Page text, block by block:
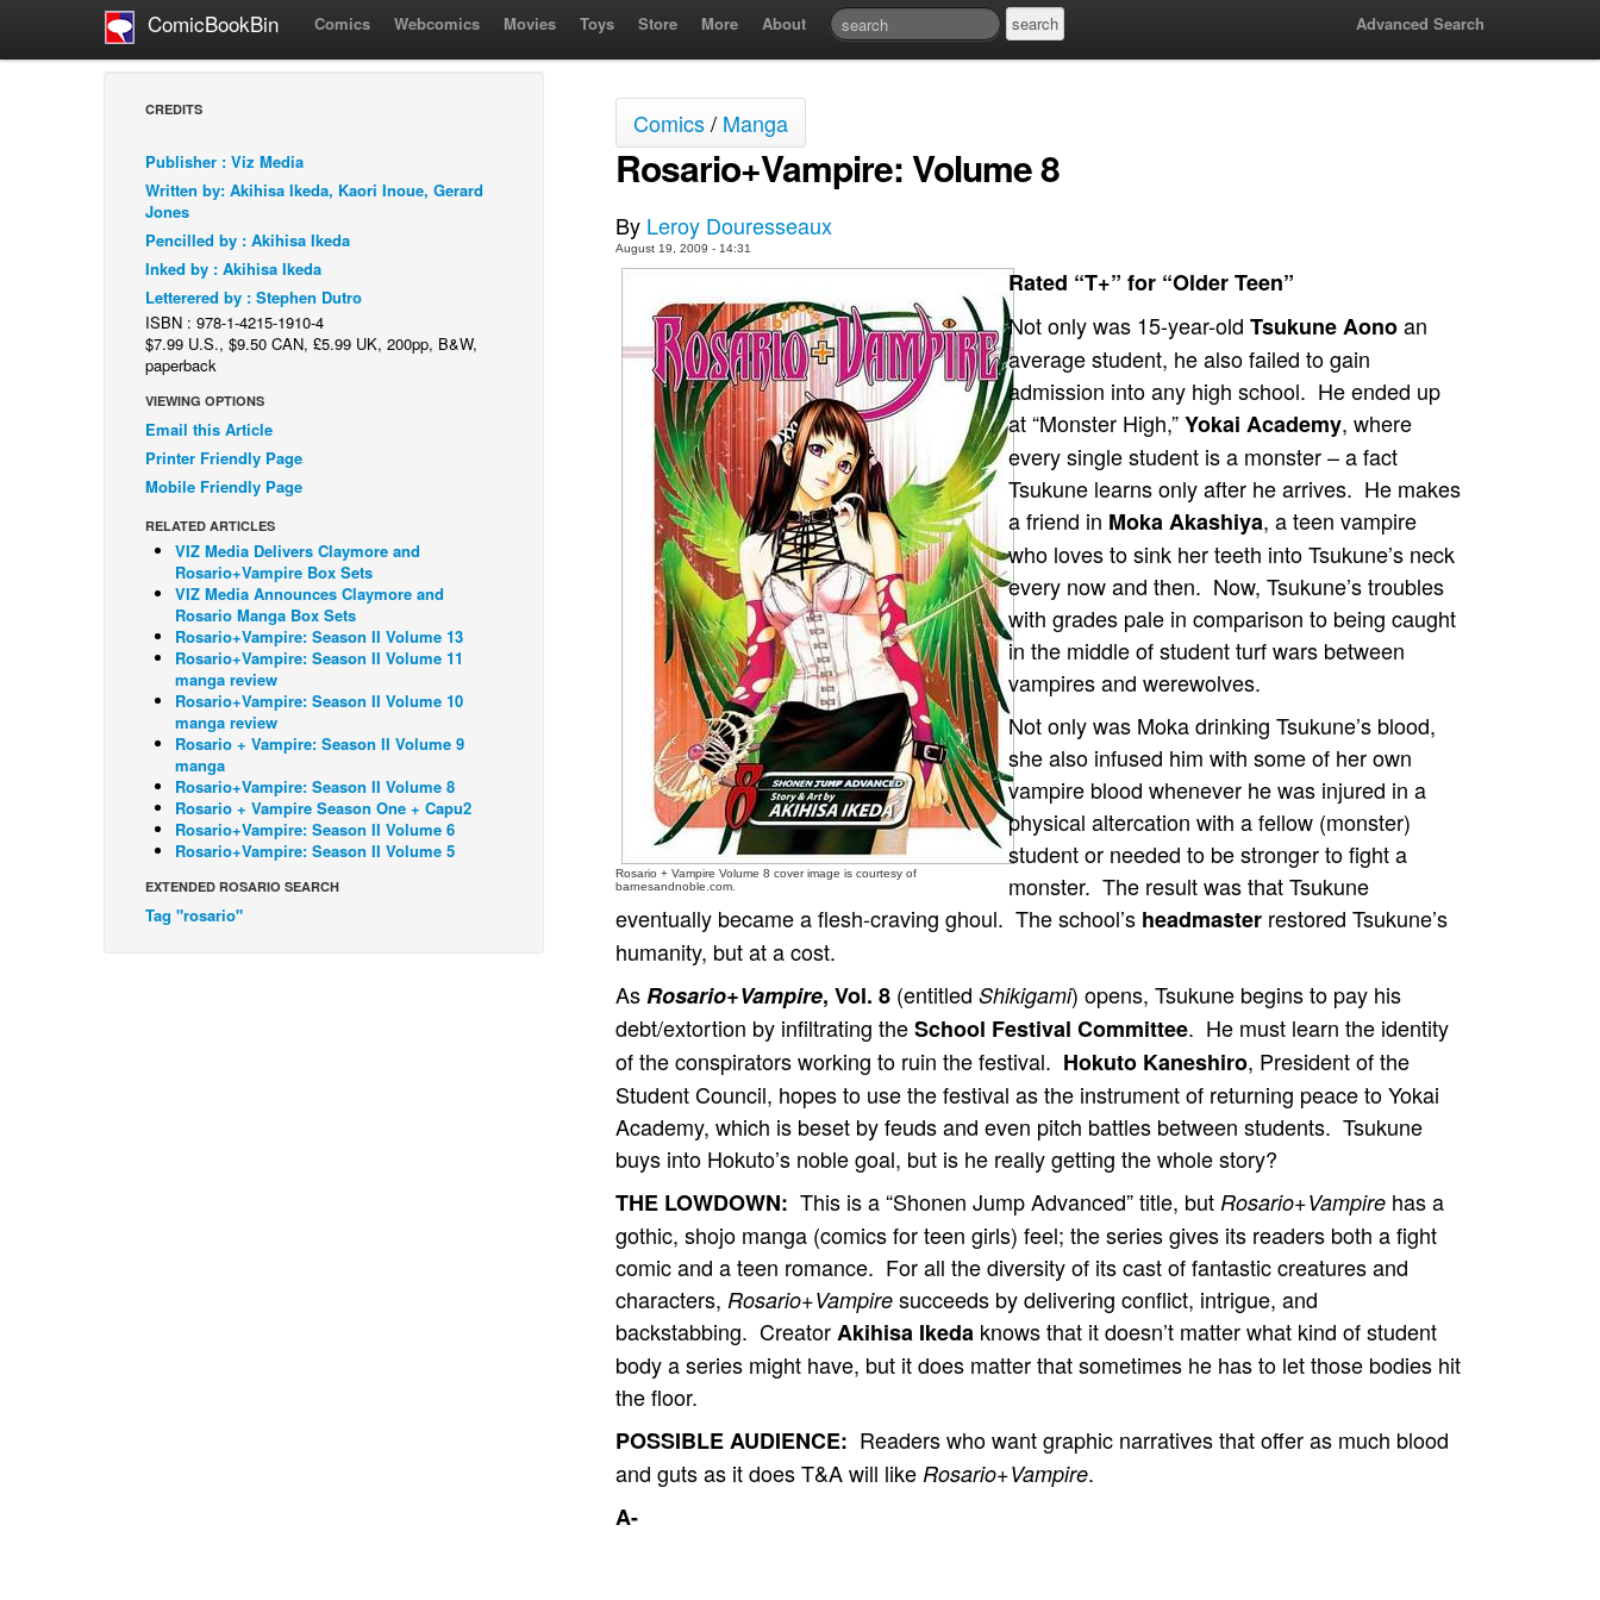
ComicBookBin Comics Webcomics Movies Toys Store More About Advanced Search
CREDITS
Publisher : Viz Media
Written by: Akihisa Ikeda, Kaori Inoue, Gerard
Jones
Pencilled by : Akihisa Ikeda
Inked by : Akihisa Ikeda
Letterered by : Stephen Dutro
ISBN : 978-1-4215-1910-4
$7.99 U.S., $9.50 CAN, £5.99 UK, 200pp, B&W,
paperback
VIEWING OPTIONS
Email this Article
Printer Friendly Page
Mobile Friendly Page
RELATED ARTICLES
VIZ Media Delivers Claymore and
Rosario+Vampire Box Sets
VIZ Media Announces Claymore and
Rosario Manga Box Sets
Rosario+Vampire: Season II Volume 13
Rosario+Vampire: Season II Volume 11
manga review
Rosario+Vampire: Season II Volume 10
manga review
Rosario + Vampire: Season II Volume 9
manga
Rosario+Vampire: Season II Volume 8
Rosario + Vampire Season One + Capu2
Rosario+Vampire: Season II Volume 6
Rosario+Vampire: Season II Volume 5
EXTENDED ROSARIO SEARCH
Tag "rosario"
Comics/ Manga
Rosario+Vampire: Volume 8
By Leroy Douresseaux
August 19, 2009 - 14:31
Rosario + Vampire Volume 8 cover image is courtesy of
barnesandnoble.com.
Rated “T+” for “Older Teen”
Not only was 15-year-old Tsukune Aonoan
average student, he also failed to gain
admission into any high school. He ended up
at “Monster High,”Yokai Academy, where
every single student is a monster – a fact
Tsukune learns only after he arrives. He makes
a friend in Moka Akashiya, a teen vampire
who loves to sink her teeth into Tsukune’s neck
every now and then. Now, Tsukune’s troubles
with grades pale in comparison to being caught
in the middle of student turf wars between
vampires and werewolves.
Not only was Moka drinking Tsukune’s blood,
she also infused him with some of her own
vampire blood whenever he was injured in a
physical altercation with a fellow (monster)
student or needed to be stronger to fight a
monster. The result was that Tsukune
eventually became a flesh-craving ghoul. The school’s headmaster restored Tsukune’s
humanity, but at a cost.
AsRosario+Vampire, Vol. 8 (entitled Shikigami) opens, Tsukune begins to pay his
debt/extortion by infiltrating theSchool Festival Committee. He must learn the identity
of the conspirators working to ruin the festival. Hokuto Kaneshiro, President of the
Student Council, hopes to use the festival as the instrument of returning peace to Yokai
Academy, which is beset by feuds and even pitch battles between students. Tsukune
buys into Hokuto’s noble goal, but is he really getting the whole story?
THE LOWDOWN: This is a “Shonen Jump Advanced” title, but Rosario+Vampire has a
gothic, shojo manga (comics for teen girls) feel; the series gives its readers both a fight
comic and a teen romance. For all the diversity of its cast of fantastic creatures and
characters, Rosario+Vampire succeeds by delivering conflict, intrigue, and
backstabbing. CreatorAkihisa Ikeda knows that it doesn’t matter what kind of student
body a series might have, but it does matter that sometimes he has to let those bodies hit
the floor.
POSSIBLE AUDIENCE: Readers who want graphic narratives that offer as much blood
and guts as it does T&A will like Rosario+Vampire.
A-